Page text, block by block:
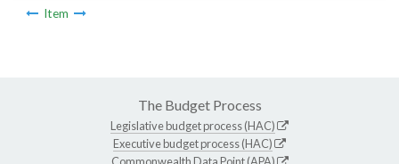
Item
The Budget Process
Legislative budget process (HAC)
Executive budget process (HAC)
Commonwealth Data Point (APA)